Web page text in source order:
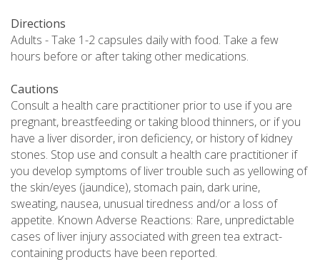
Directions
Adults - Take 1-2 capsules daily with food. Take a few
hours before or after taking other medications.
Cautions
Consult a health care practitioner prior to use if you are
pregnant, breastfeeding or taking blood thinners, or if you
have a liver disorder, iron deficiency, or history of kidney
stones. Stop use and consult a health care practitioner if
you develop symptoms of liver trouble such as yellowing of
the skin/eyes (jaundice), stomach pain, dark urine,
sweating, nausea, unusual tiredness and/or a loss of
appetite. Known Adverse Reactions: Rare, unpredictable
cases of liver injury associated with green tea extract-
containing products have been reported.